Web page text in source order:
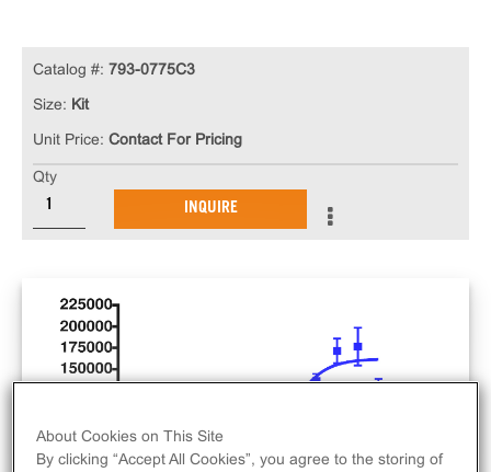
Catalog #: 793-0775C3
Size: Kit
Unit Price: Contact For Pricing
Qty
INQUIRE
About Cookies on This Site
By clicking “Accept All Cookies”, you agree to the storing of